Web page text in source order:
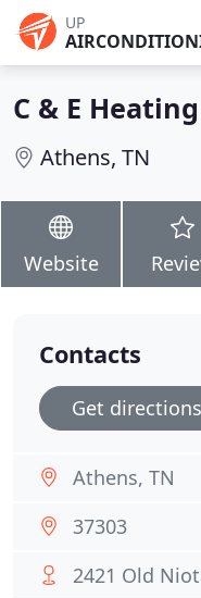
UP
C & E
Athens, TN
Website
Contacts
Get directions
Athens, TN
37303
2421 Old